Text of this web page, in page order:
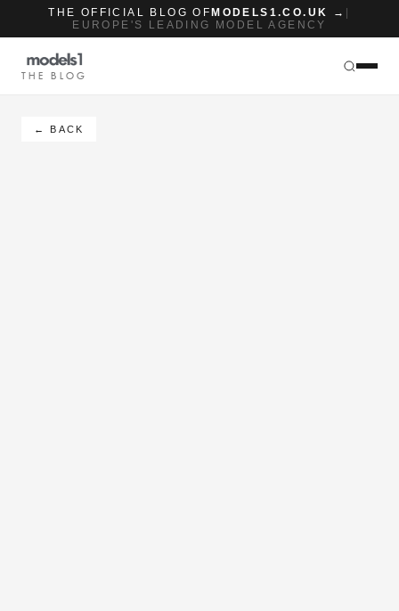
THE OFFICIAL BLOG OF MODELS1.CO.UK →
EUROPE'S LEADING MODEL AGENCY
THE BLOG
← BACK